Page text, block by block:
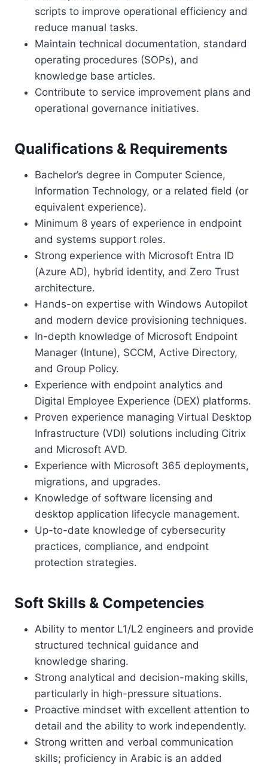
scripts to improve operational efficiency and
reduce manual tasks.
Maintain technical documentation, standard
operating procedures (SOPs), and
knowledge base articles.
Contribute to service improvement plans and
operational governance initiatives.
Qualifications & Requirements
Bachelor’s degree in Computer Science,
Information Technology, or a related field (or
equivalent experience).
Minimum 8 years of experience in endpoint
and systems support roles.
Strong experience with Microsoft Entra ID
(Azure AD), hybrid identity, and Zero Trust
architecture.
Hands-on expertise with Windows Autopilot
and modern device provisioning techniques.
In-depth knowledge of Microsoft Endpoint
Manager (Intune), SCCM, Active Directory,
and Group Policy.
Experience with endpoint analytics and
Digital Employee Experience (DEX) platforms.
Proven experience managing Virtual Desktop
Infrastructure (VDI) solutions including Citrix
and Microsoft AVD.
Experience with Microsoft 365 deployments,
migrations, and upgrades.
Knowledge of software licensing and
desktop application lifecycle management.
Up-to-date knowledge of cybersecurity
practices, compliance, and endpoint
protection strategies.
Soft Skills & Competencies
Ability to mentor L1/L2 engineers and provide
structured technical guidance and
knowledge sharing.
Strong analytical and decision-making skills,
particularly in high-pressure situations.
Proactive mindset with excellent attention to
detail and the ability to work independently.
Strong written and verbal communication
skills; proficiency in Arabic is an added